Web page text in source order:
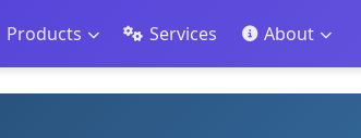
Products Services About